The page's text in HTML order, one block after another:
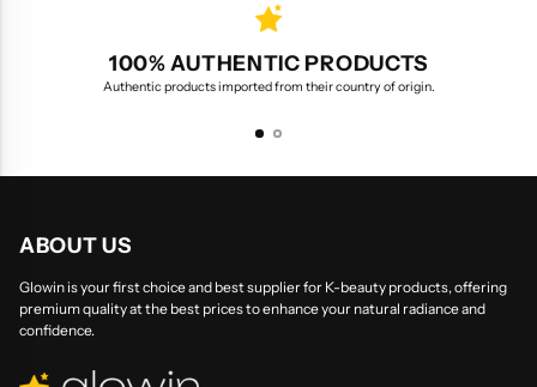
100% AUTHENTIC PRODUCTS
Authentic products imported from their country of origin.
ABOUT US
Glowin is your first choice and best supplier for K-beauty products, offering
premium quality at the best prices to enhance your natural radiance and
confidence.